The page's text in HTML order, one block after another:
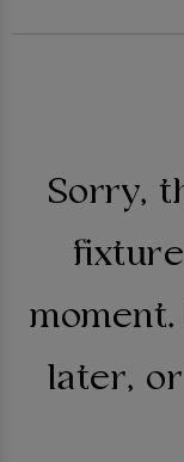
Sorry,
later,